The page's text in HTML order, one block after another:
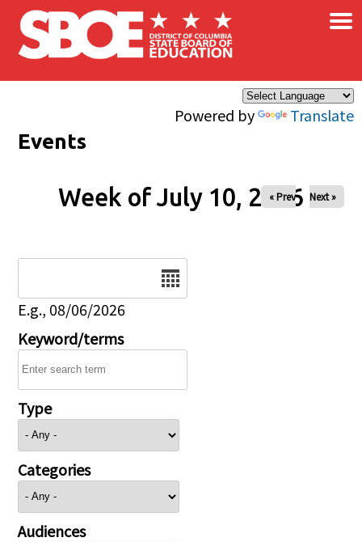
Skip to main content
Powered by Translate
×
Events
Week of July 10, 2026
« Prev Next »
E.g., 08/06/2026
Keyword/terms
Type
Categories
Audiences